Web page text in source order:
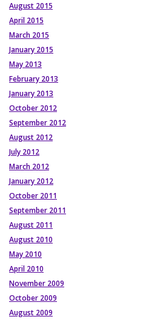
August 2015
April 2015
March 2015
January 2015
May 2013
February 2013
January 2013
October 2012
September 2012
August 2012
July 2012
March 2012
January 2012
October 2011
September 2011
August 2011
August 2010
May 2010
April 2010
November 2009
October 2009
August 2009